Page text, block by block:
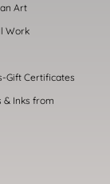
Art
Work
Gift Certificates
& Inks from